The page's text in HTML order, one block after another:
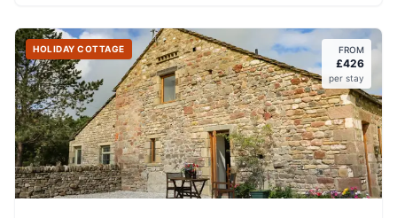
HOLIDAY COTTAGE FROM
£426
per stay